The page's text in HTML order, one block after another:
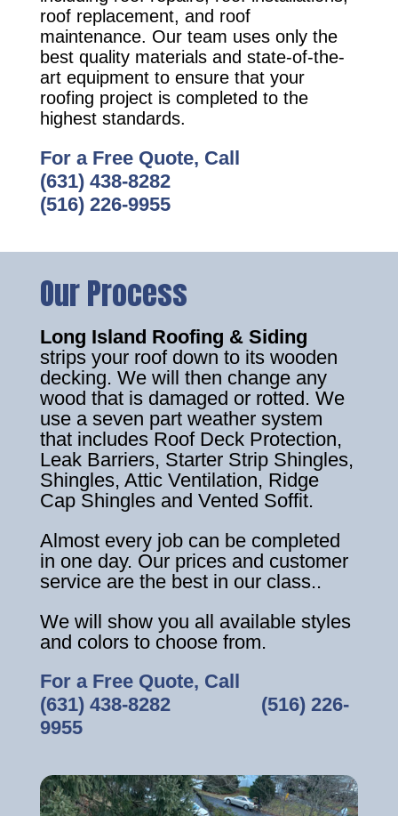
roof replacement, and roof
maintenance. Our team uses only the
best quality materials and state-of-the-
art equipment to ensure that your
roofing project is completed to the
highest standards.
For a Free Quote, Call
(631) 438-8282
(516) 226-9955
Our Process
Long Island Roofing & Siding
strips your roof down to its wooden
decking. We will then change any
wood that is damaged or rotted. We
use a seven part weather system
that includes Roof Deck Protection,
Leak Barriers, Starter Strip Shingles,
Shingles, Attic Ventilation, Ridge
Cap Shingles and Vented Soffit.
Almost every job can be completed
in one day. Our prices and customer
service are the best in our class..
We will show you all available styles
and colors to choose from.
For a Free Quote, Call
(631) 438-8282‎ ‎ ‎ ‎ ‎ ‎ ‎ ‎ ‎ ‎ ‎ ‎ ‎ ‎ ‎ ‎ ‎ (516) 226-
9955